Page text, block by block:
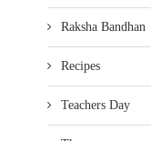
Raksha Bandhan
Recipes
Teachers Day